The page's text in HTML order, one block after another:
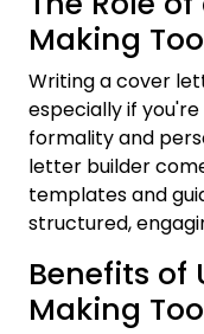
Making
Writing a cover
especially if
formality and
letter builder
templates and
structured,
Benefits of
Making